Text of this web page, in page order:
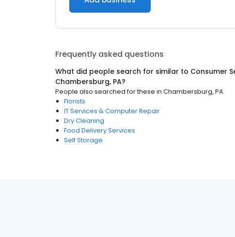
Frequently asked questions
What did people search for similar to Consumer
Chambersburg, PA?
People also searched for these in Chambersburg, PA
Florists
IT Services & Computer Repair
Dry Cleaning
Food Delivery Services
Self Storage